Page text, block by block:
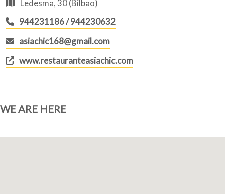
Ledesma, 30 (Bilbao)
944231186 / 944230632
asiachic168@gmail.com
www.restauranteasiachic.com
WE ARE HERE